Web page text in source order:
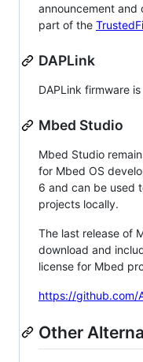
announcement and
part of the
DAPLink
DAPLink firmware
Mbed Studio
Mbed Studio
for Mbed OS
6 and can be used
projects locally.
The last release of
download and
license for Mbed
https://github.com/
Other